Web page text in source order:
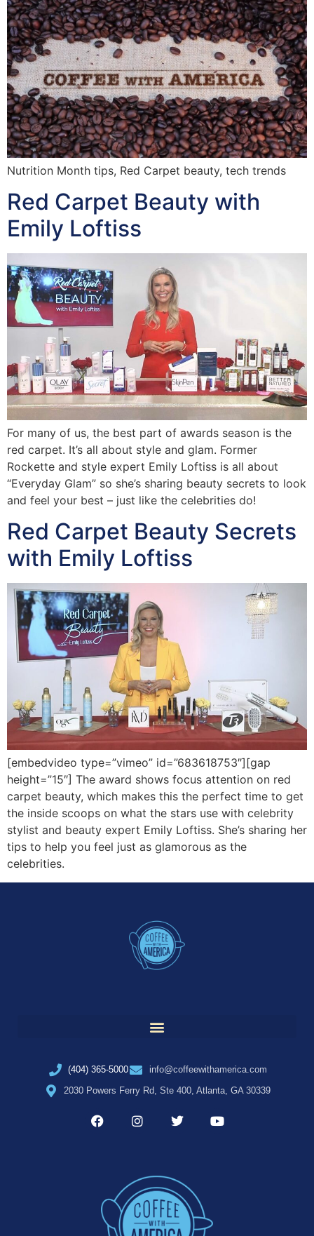
Nutrition Month tips, Red Carpet beauty, tech trends
Red Carpet Beauty with
Emily Loftiss
For many of us, the best part of awards season is the
red carpet. It’s all about style and glam. Former
Rockette and style expert Emily Loftiss is all about
“Everyday Glam” so she’s sharing beauty secrets to look
and feel your best – just like the celebrities do!
Red Carpet Beauty Secrets
with Emily Loftiss
[embedvideo type=”vimeo” id=”683618753″][gap
height=”15″] The award shows focus attention on red
carpet beauty, which makes this the perfect time to get
the inside scoops on what the stars use with celebrity
stylist and beauty expert Emily Loftiss. She’s sharing her
tips to help you feel just as glamorous as the
celebrities.
(404) 365-5000
info@coffeewithamerica.com
2030 Powers Ferry Rd, Ste 400, Atlanta, GA 30339